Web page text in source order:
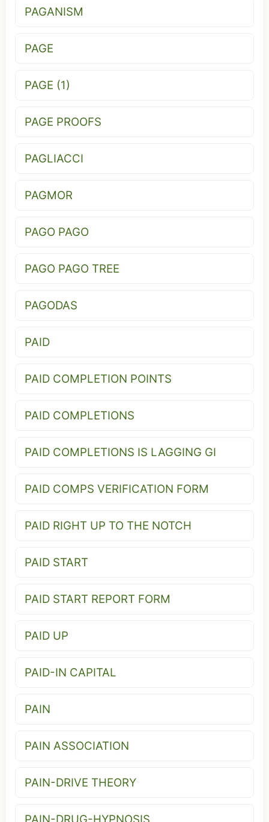
PAGANISM
PAGE
PAGE (1)
PAGE PROOFS
PAGLIACCI
PAGMOR
PAGO PAGO
PAGO PAGO TREE
PAGODAS
PAID
PAID COMPLETION POINTS
PAID COMPLETIONS
PAID COMPLETIONS IS LAGGING GI
PAID COMPS VERIFICATION FORM
PAID RIGHT UP TO THE NOTCH
PAID START
PAID START REPORT FORM
PAID UP
PAID-IN CAPITAL
PAIN
PAIN ASSOCIATION
PAIN-DRIVE THEORY